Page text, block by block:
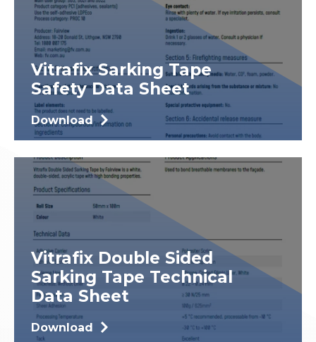
Vitrafix Sarking Tape
Safety Data Sheet
Download
Vitrafix Double Sided
Sarking Tape Technical
Data Sheet
Download